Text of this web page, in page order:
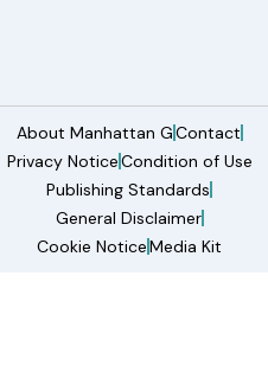
About Manhattan GContact
Privacy NoticeCondition of Use
Publishing Standards
General Disclaimer
Cookie NoticeMedia Kit